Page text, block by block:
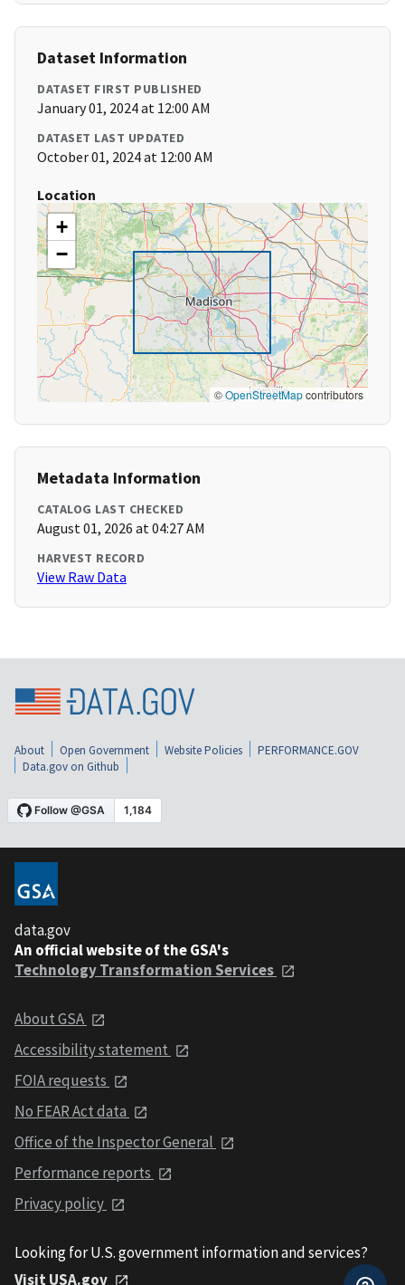
Dataset Information
DATASET FIRST PUBLISHED
January 01, 2024 at 12:00 AM
DATASET LAST UPDATED
October 01, 2024 at 12:00 AM
Location
+
−
©OpenStreetMapcontributors
Metadata Information
CATALOG LAST CHECKED
August 01, 2026 at 04:27 AM
HARVEST RECORD
View Raw Data
About Open Government Website Policies
PERFORMANCE.GOV
Data.gov on Github
data.gov
An official website of the GSA's
Technology Transformation Services
About GSA
Accessibility statement
FOIA requests
No FEAR Act data
Office of the Inspector General
Performance reports
Privacy policy
Looking for U.S. government information and services?
Visit USA.gov